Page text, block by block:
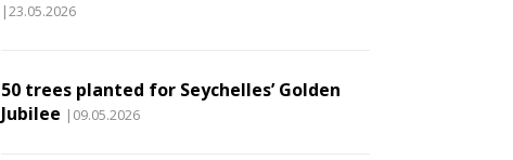
|23.05.2026
50 trees planted for Seychelles’ Golden
Jubilee |09.05.2026